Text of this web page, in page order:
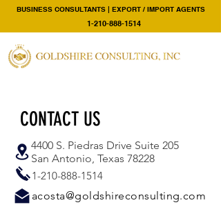
BUSINESS CONSULTANTS | EXPORT / IMPORT AGENTS
1-210-888-1514
CONTACT US
4400 S. Piedras Drive Suite 205
San Antonio, Texas 78228
1-210-888-1514
acosta@goldshireconsulting.com